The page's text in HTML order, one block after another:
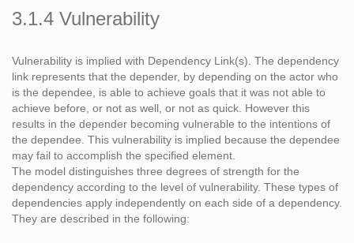
3.1.4 Vulnerability
Vulnerability is implied with Dependency Link(s). The dependency
link represents that the depender, by depending on the actor who
is the dependee, is able to achieve goals that it was not able to
achieve before, or not as well, or not as quick. However this
results in the depender becoming vulnerable to the intentions of
the dependee. This vulnerability is implied because the dependee
may fail to accomplish the specified element.
The model distinguishes three degrees of strength for the
dependency according to the level of vulnerability. These types of
dependencies apply independently on each side of a dependency.
They are described in the following: